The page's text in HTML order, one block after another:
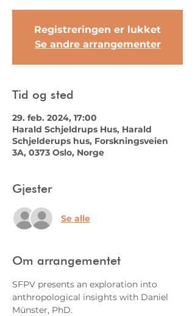
Registreringen er lukket
Se andre arrangementer
Tid og sted
29. feb. 2024, 17:00
Harald Schjeldrups Hus, Harald
Schjelderups hus, Forskningsveien
3A, 0373 Oslo, Norge
Gjester
Se alle
Om arrangementet
SFPV presents an exploration into
anthropological insights with Daniel
Münster, PhD.